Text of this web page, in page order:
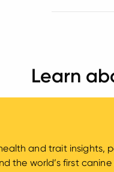
Learn
and trait insights,
the world’s first